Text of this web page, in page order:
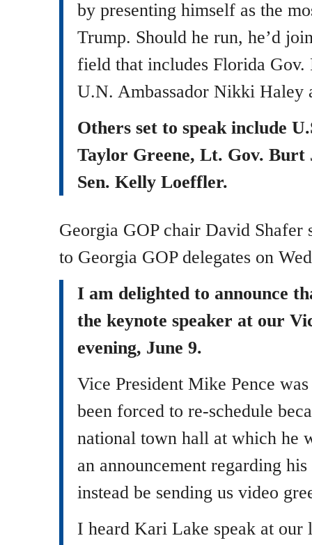
by presenting himself as the
Trump. Should he run, he’d
field that includes Florida Gov.
U.N. Ambassador Nikki Haley
Others set to speak include
Taylor Greene, Lt. Gov. Burt
Sen. Kelly Loeffler.
Georgia GOP chair David
to Georgia GOP delegates on
I am delighted to announce
the keynote speaker at our
evening, June 9.
Vice President Mike Pence
been forced to re-schedule
national town hall at which he
an announcement regarding
instead be sending us video
I heard Kari Lake speak at our